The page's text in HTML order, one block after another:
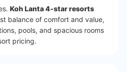
Koh Lanta 4-star resorts
balance of comfort and value,
pools, and spacious rooms
pricing.